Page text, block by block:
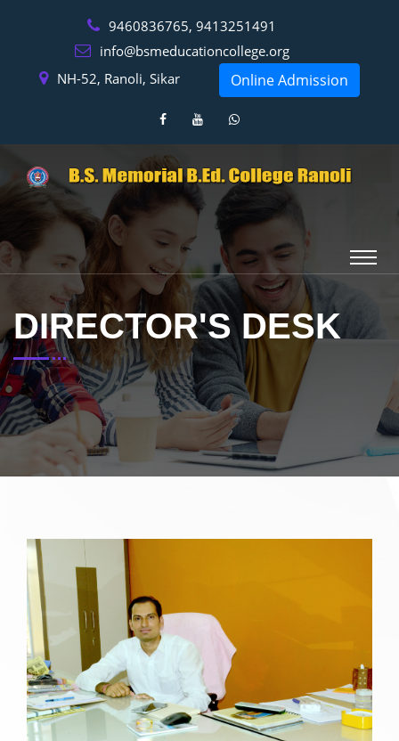
9460836765, 9413251491
info@bsmeducationcollege.org
NH-52, Ranoli, Sikar
Online Admission
DIRECTOR'S DESK